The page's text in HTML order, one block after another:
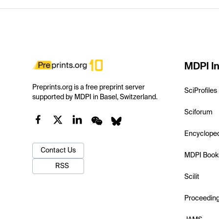
Preprints.org is a free preprint server
supported by MDPI in Basel, Switzerland.
Contact Us
RSS
MDPI
SciProfiles
Sciforum
MDPI
Scilit